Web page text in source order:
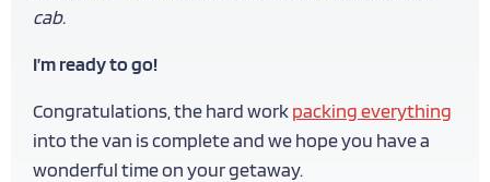
cab.
I’m ready to go!
Congratulations, the hard workpacking everything
into the van is complete and we hope you have a
wonderful time on your getaway.